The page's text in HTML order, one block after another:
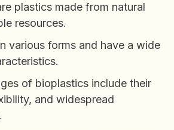
plastics made from natural
resources.
various forms and have a wide
of bioplastics include their
and widespread